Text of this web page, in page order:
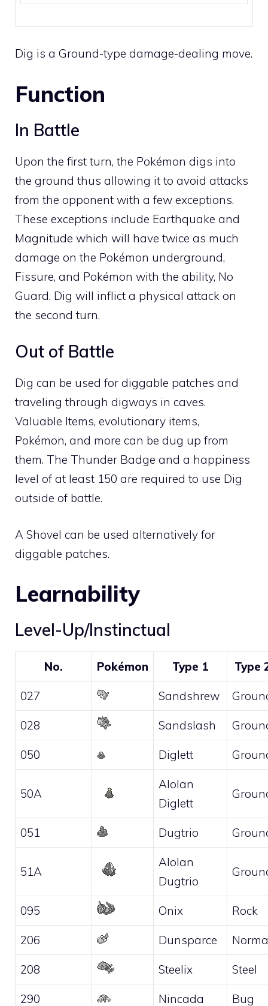
Dig is a Ground-type damage-dealing move.
Function
In Battle
Upon the first turn, the Pokémon digs into
the ground thus allowing it to avoid attacks
from the opponent with a few exceptions.
These exceptions include Earthquake and
Magnitude which will have twice as much
damage on the Pokémon underground,
Fissure, and Pokémon with the ability, No
Guard. Dig will inflict a physical attack on
the second turn.
Out of Battle
Dig can be used for diggable patches and
traveling through digways in caves.
Valuable Items, evolutionary items,
Pokémon, and more can be dug up from
them. The Thunder Badge and a happiness
level of at least 150 are required to use Dig
outside of battle.
A Shovel can be used alternatively for
diggable patches.
Learnability
Level-Up/Instinctual
No. Pokémon Type 1 Type
027 Sandshrew
028 Sandslash
050 Diglett
50A
Alolan
Diglett
051 Dugtrio
51A
Alolan
Dugtrio
095 Onix Rock
206 Dunsparce
208 Steelix Steel
290 Nincada Bug